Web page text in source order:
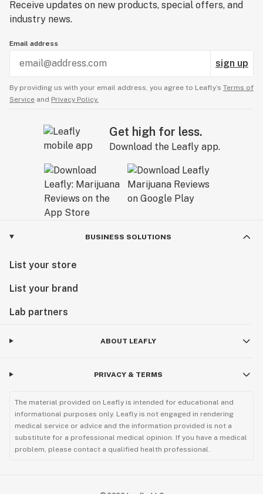
Receive updates on new products, special offers, and
industry news.
Email address
sign up
By providing us with your email address, you agree to Leafly’s Terms of
Service and Privacy Policy.
Get high for less.
Download the Leafly app.
BUSINESS SOLUTIONS
List your store
List your brand
Lab partners
ABOUT LEAFLY
PRIVACY & TERMS
The material provided on Leafly is intended for educational and
informational purposes only. Leafly is not engaged in rendering
medical service or advice and the information provided is not a
substitute for a professional medical opinion. If you have a medical
problem, please contact a qualified health professional.